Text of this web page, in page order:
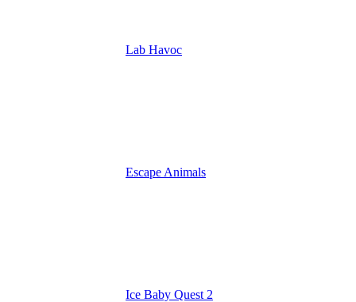
Lab Havoc
Escape Animals
Ice Baby Quest 2